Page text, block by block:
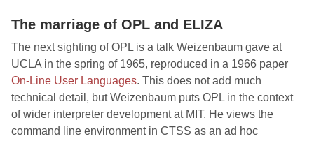
The marriage of OPL and ELIZA
The next sighting of OPL is a talk Weizenbaum gave at
UCLA in the spring of 1965, reproduced in a 1966 paper
On-Line User Languages. This does not add much
technical detail, but Weizenbaum puts OPL in the context
of wider interpreter development at MIT. He views the
command line environment in CTSS as an ad hoc